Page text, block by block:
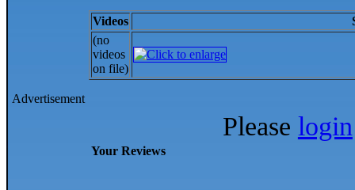
Advertisement
Videos
(no
videos
on file)
Please login
Your Reviews